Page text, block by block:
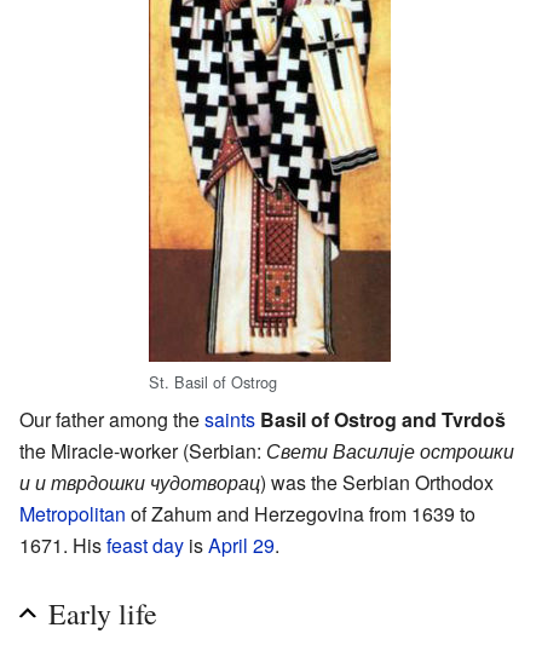
St. Basil of Ostrog
Our father among thesaints Basil of Ostrog and Tvrdoš
the Miracle-worker (Serbian: Свети Василије острошки
и и тврдошки чудотворац) was the Serbian Orthodox
Metropolitan of Zahum and Herzegovina from 1639 to
1671. Hisfeast day isApril 29.
Early life